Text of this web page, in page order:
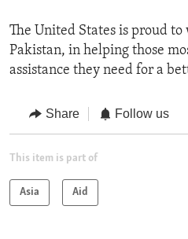
The United States is proud
Pakistan, in helping those
assistance they need for a
Share Follow us
This item is part of
Asia Aid